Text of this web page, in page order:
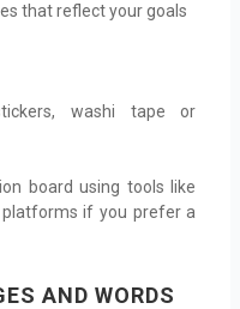
that reflect your goals
washi tape or
board using tools like
platforms if you prefer a
AND WORDS